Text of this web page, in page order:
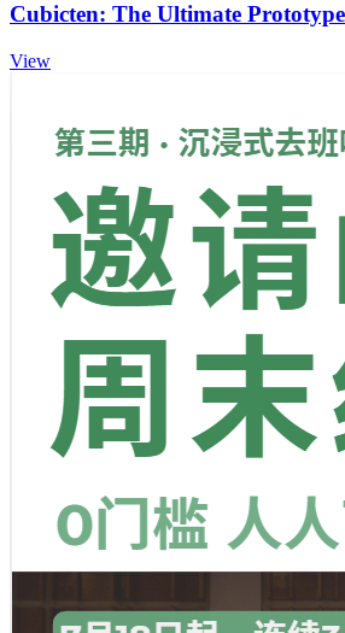
Cubicten: The Ultimate
View